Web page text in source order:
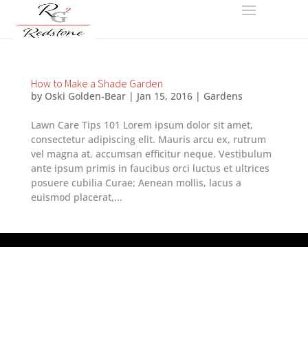
How to Make a Shade Garden
by Oski Golden-Bear| Jan 15, 2016| Gardens
Lawn Care Tips 101 Lorem ipsum dolor sit amet,
consectetur adipiscing elit. Mauris arcu ex, rutrum
vel magna at, accumsan efficitur neque. Vestibulum
ante ipsum primis in faucibus orci luctus et ultrices
posuere cubilia Curae; Aenean mollis, lacus a
euismod placerat,...